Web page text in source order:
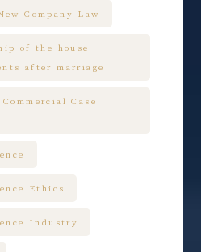
Company Law
of the house
after marriage
Case
Ethics
Industry